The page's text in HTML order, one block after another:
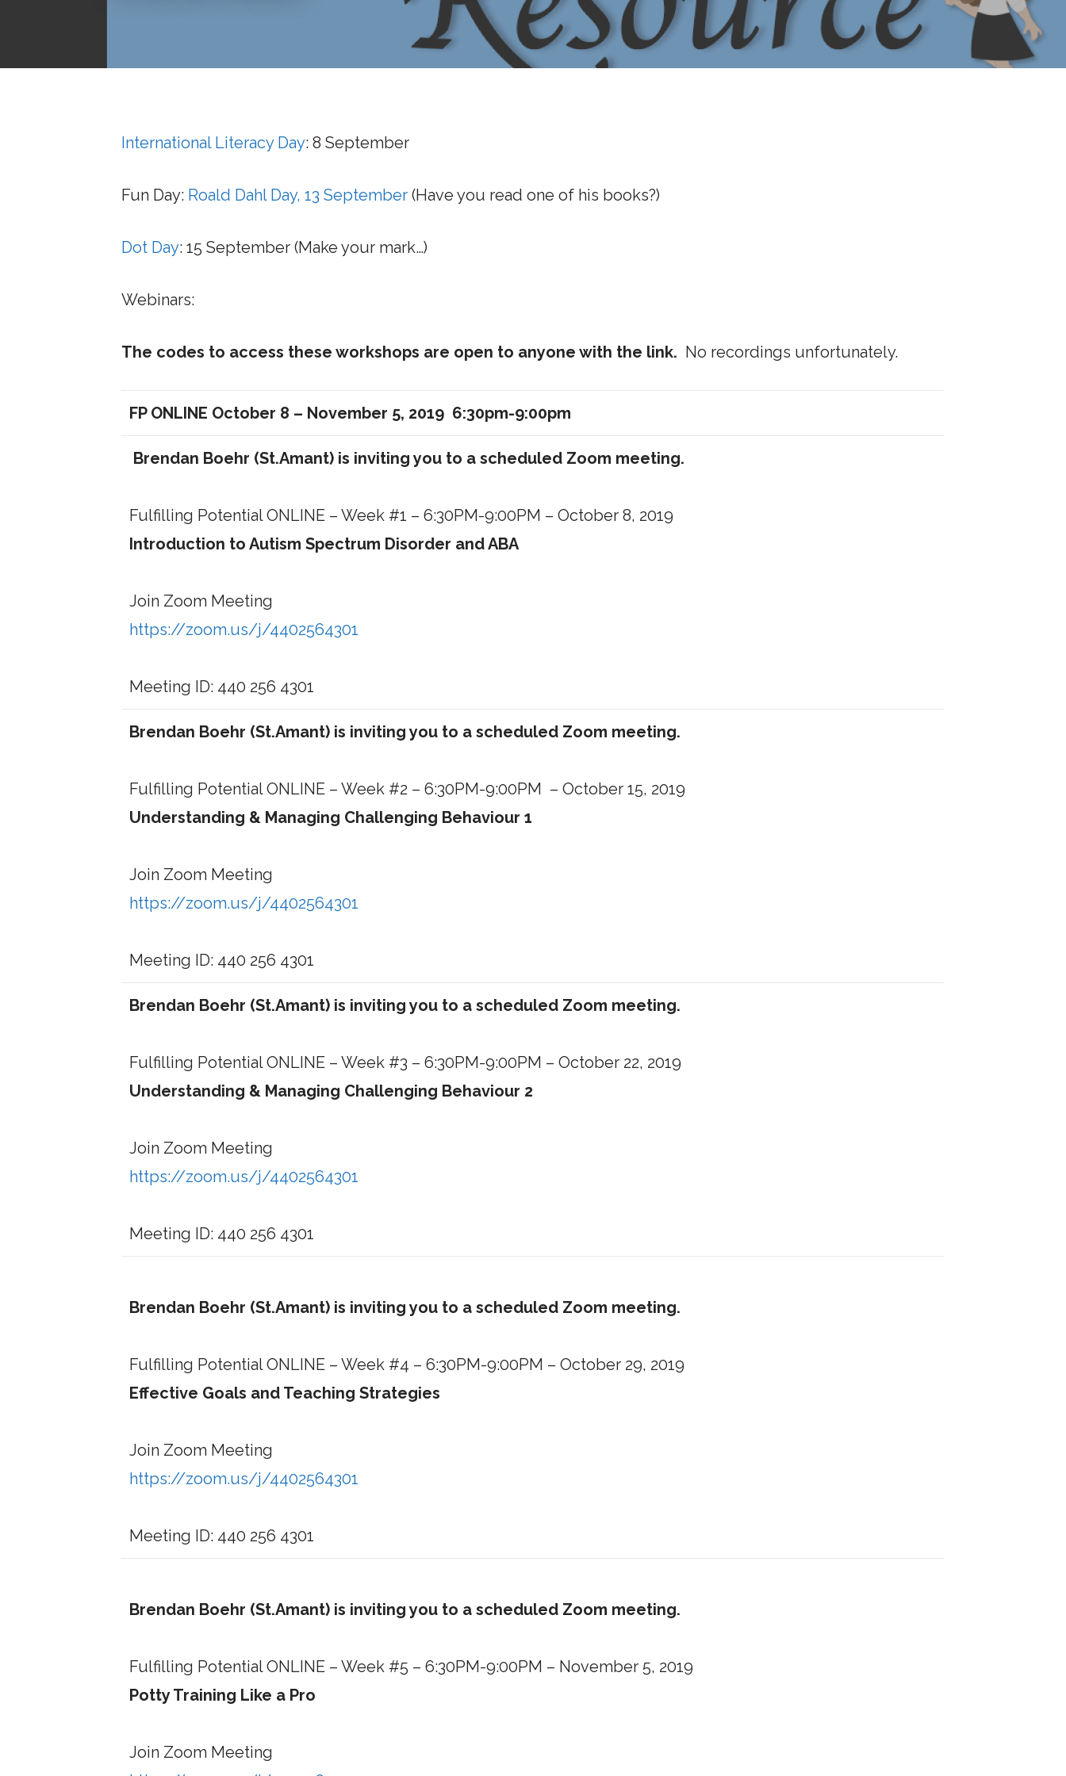
International Literacy Day: 8 September
Fun Day: Roald Dahl Day, 13 September (Have you read one of his books?)
Dot Day: 15 September (Make your mark…)
Webinars:
The codes to access these workshops are open to anyone with the link. No recordings unfortunately.
FP ONLINE October 8 – November 5, 2019 6:30pm-9:00pm
Brendan Boehr (St.Amant) is inviting you to a scheduled Zoom meeting.
Fulfilling Potential ONLINE – Week #1 – 6:30PM-9:00PM – October 8, 2019
Introduction to Autism Spectrum Disorder and ABA
Join Zoom Meeting
https://zoom.us/j/4402564301
Meeting ID: 440 256 4301
Brendan Boehr (St.Amant) is inviting you to a scheduled Zoom meeting.
Fulfilling Potential ONLINE – Week #2 – 6:30PM-9:00PM – October 15, 2019
Understanding & Managing Challenging Behaviour 1
Join Zoom Meeting
https://zoom.us/j/4402564301
Meeting ID: 440 256 4301
Brendan Boehr (St.Amant) is inviting you to a scheduled Zoom meeting.
Fulfilling Potential ONLINE – Week #3 – 6:30PM-9:00PM – October 22, 2019
Understanding & Managing Challenging Behaviour 2
Join Zoom Meeting
https://zoom.us/j/4402564301
Meeting ID: 440 256 4301
Brendan Boehr (St.Amant) is inviting you to a scheduled Zoom meeting.
Fulfilling Potential ONLINE – Week #4 – 6:30PM-9:00PM – October 29, 2019
Effective Goals and Teaching Strategies
Join Zoom Meeting
https://zoom.us/j/4402564301
Meeting ID: 440 256 4301
Brendan Boehr (St.Amant) is inviting you to a scheduled Zoom meeting.
Fulfilling Potential ONLINE – Week #5 – 6:30PM-9:00PM – November 5, 2019
Potty Training Like a Pro
Join Zoom Meeting